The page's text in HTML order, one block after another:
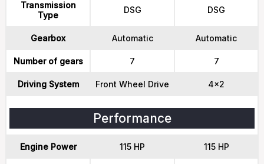
Transmission
Type
DSG DSG
Gearbox Automatic Automatic
Number of gears 7 7
Driving System Front Wheel Drive 4x2
Performance
Engine Power 115 HP 115 HP